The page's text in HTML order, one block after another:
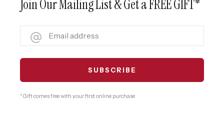
Join Our Mailing List & Get a FREE GIFT*
* Gift comes free with your first online purchase